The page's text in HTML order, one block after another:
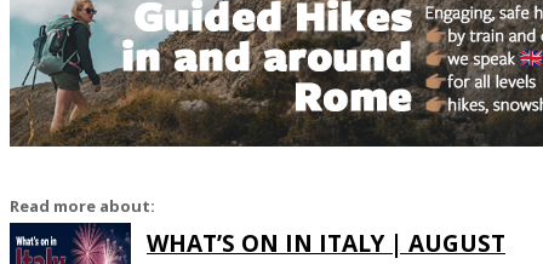
Read more about:
WHAT’S ON IN ITALY | AUGUST